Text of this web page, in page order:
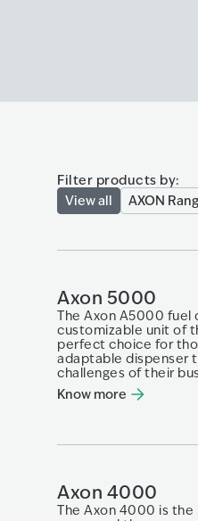
Filter products by:
View all
AXON
Axon 5000
The Axon A5000 fuel
customizable unit of
perfect choice for
adaptable dispenser
challenges of their
Know more
Axon 4000
The Axon 4000 is